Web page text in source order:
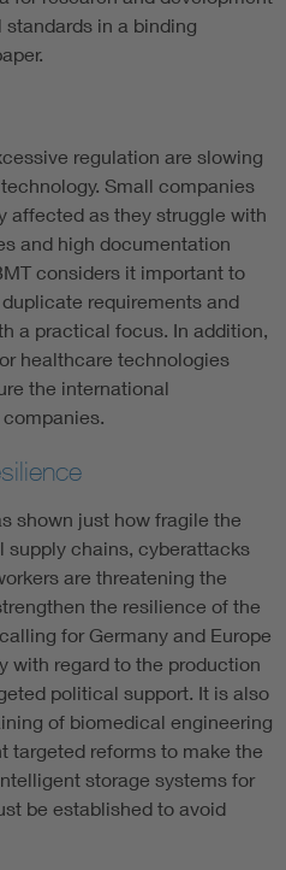
in a binding
regulation are slowing
Small companies
affected as they struggle with
and high documentation
considers it important to
requirements and
a practical focus. In addition,
healthcare technologies
the international
shown just how fragile the
supply chains, cyberattacks
are threatening the
the resilience of the
for Germany and Europe
with regard to the production
political support. It is also
of biomedical engineering
targeted reforms to make the
storage systems for
be established to avoid